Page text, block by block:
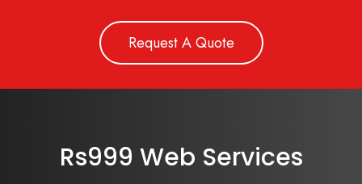
Request A Quote
Rs999 Web Services